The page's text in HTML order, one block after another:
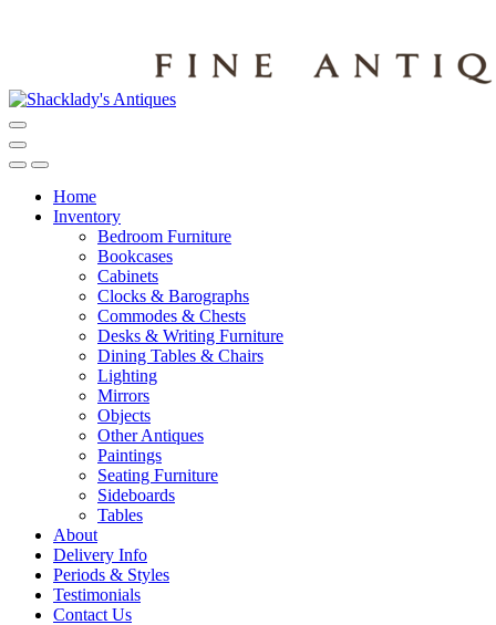
Home
Inventory
Bedroom Furniture
Bookcases
Cabinets
Clocks & Barographs
Commodes & Chests
Desks & Writing Furniture
Dining Tables & Chairs
Lighting
Mirrors
Objects
Other Antiques
Paintings
Seating Furniture
Sideboards
Tables
About
Delivery Info
Periods & Styles
Testimonials
Contact Us